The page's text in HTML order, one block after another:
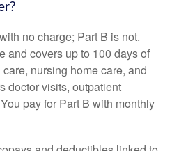
no charge; Part B is not.
and covers up to 100 days of
nursing home care, and
doctor visits, outpatient
pay for Part B with monthly